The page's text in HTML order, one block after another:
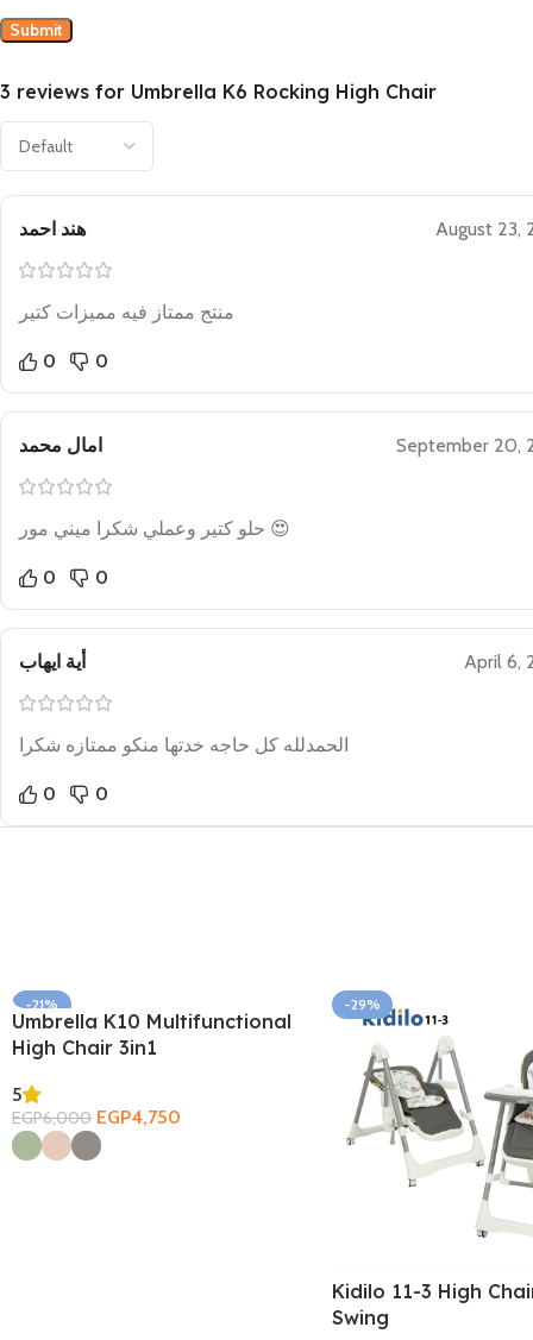
3 reviews for Umbrella K6 Rocking High Chair
هند احمد August 23,
منتج ممتاز فيه مميزات كتير
0 0
امال محمد September 20,
حلو كتير وعملي شكرا ميني مور 😍
0 0
أية ايهاب April 6,
الحمدلله كل حاجه خدتها منكو ممتازه شكرا
0 0
-21%
SOLD OUT
Umbrella K10 Multifunctional
High Chair 3in1
5
EGP6,000 EGP4,750
Select Options
-29%
Kidilo 11-3 High
Swing